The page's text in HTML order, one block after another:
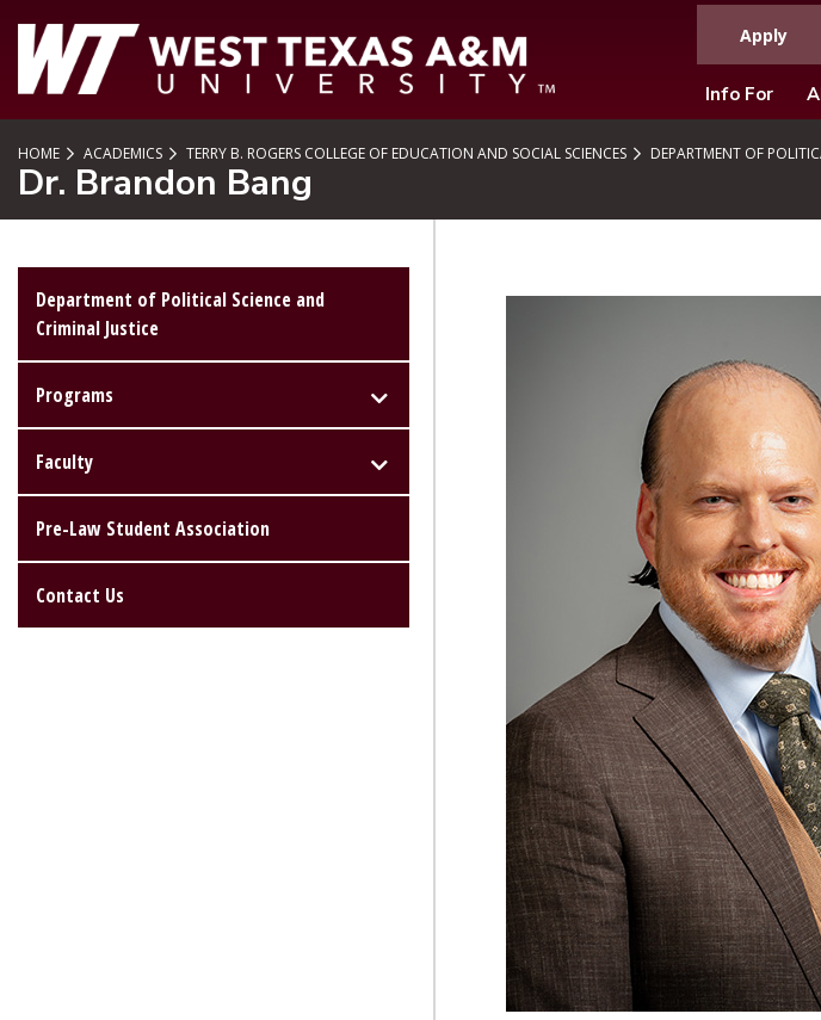
Apply
Info For
HOME ACADEMICS TERRY B. ROGERS COLLEGE OF EDUCATION AND SOCIAL SCIENCES DEPARTMENT OF
Dr. Brandon Bang
Department of Political Science and
Criminal Justice
Programs
Faculty
Pre-Law Student Association
Contact Us